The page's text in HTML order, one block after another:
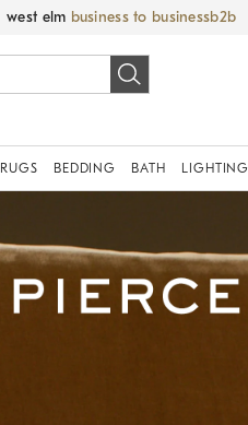
west elm business to business
RUGS BEDDING BATH LIGHTING